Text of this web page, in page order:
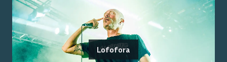
Lofofora